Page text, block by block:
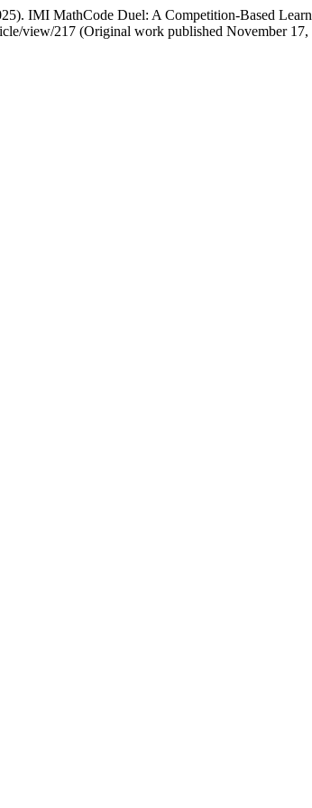
IMI MathCode Duel: A Competition-Based
view/217 (Original work published November 17,